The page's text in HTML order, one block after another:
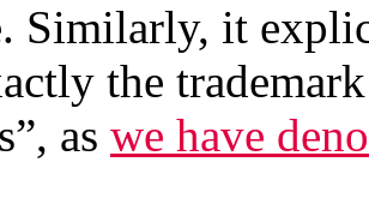
Similarly, it
the
as we have